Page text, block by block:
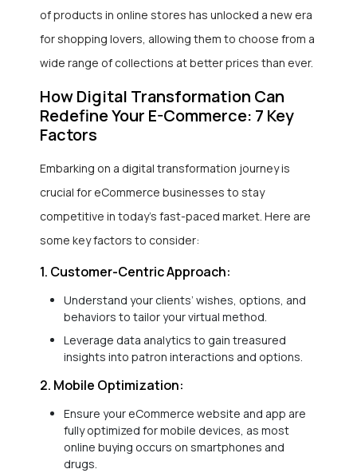
of products in online stores has unlocked a new era
for shopping lovers, allowing them to choose from a
wide range of collections at better prices than ever.
How Digital Transformation Can
Redefine Your E-Commerce: 7 Key
Factors
Embarking on a digital transformation journey is
crucial for eCommerce businesses to stay
competitive in today’s fast-paced market. Here are
some key factors to consider:
1. Customer-Centric Approach:
Understand your clients’ wishes, options, and
behaviors to tailor your virtual method.
Leverage data analytics to gain treasured
insights into patron interactions and options.
2. Mobile Optimization:
Ensure your eCommerce website and app are
fully optimized for mobile devices, as most
online buying occurs on smartphones and
drugs.